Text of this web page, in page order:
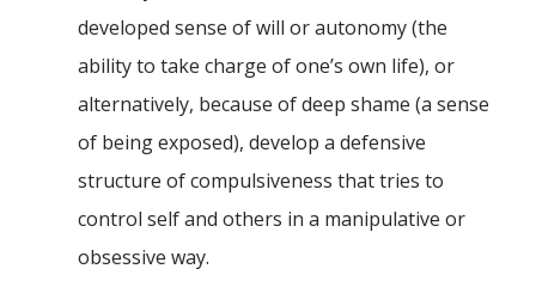
developed sense of will or autonomy (the
ability to take charge of one’s own life), or
alternatively, because of deep shame (a sense
of being exposed), develop a defensive
structure of compulsiveness that tries to
control self and others in a manipulative or
obsessive way.